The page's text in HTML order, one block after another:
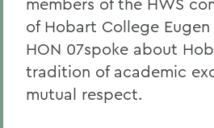
of Hobart College Eugen
HON 07spoke about
tradition of academic
mutual respect.